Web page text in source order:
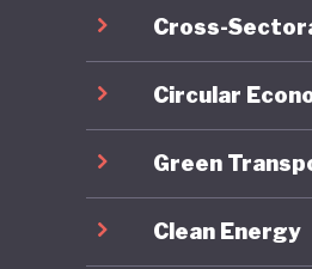
Cross-
Circular
Green
Clean Energy